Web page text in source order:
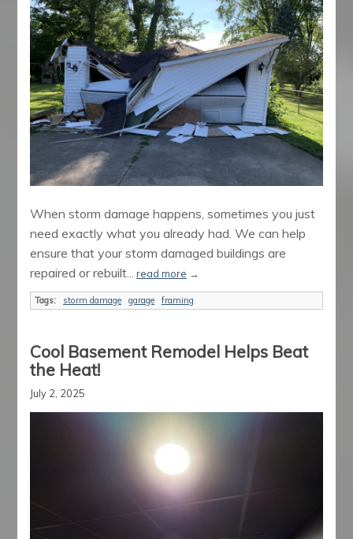
When storm damage happens, sometimes you just
need exactly what you already had. We can help
ensure that your storm damaged buildings are
repaired or rebuilt... read more →
Tags: storm damage garage framing
Cool Basement Remodel Helps Beat
the Heat!
July 2, 2025